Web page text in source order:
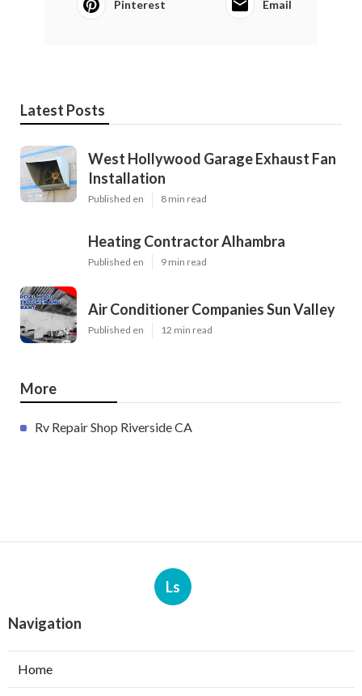
Pinterest Email
Latest Posts
West Hollywood Garage Exhaust Fan
Installation
Published en 8 min read
Heating Contractor Alhambra
Published en 9 min read
Air Conditioner Companies Sun Valley
Published en 12 min read
More
Rv Repair Shop Riverside CA
Ls
Navigation
Home